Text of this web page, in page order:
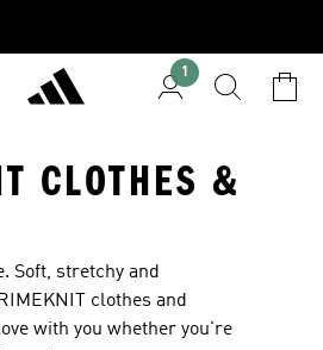
1
CLOTHES &
Soft, stretchy and
clothes and
with you whether you're